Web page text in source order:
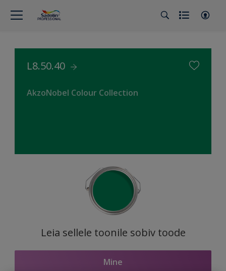
L8.50.40
AkzoNobel Colour Collection
Leia sellele toonile sobiv toode
Mine